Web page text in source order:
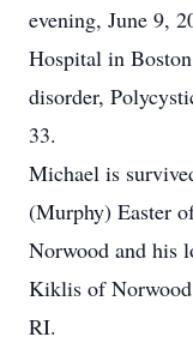
evening, June 9,
Hospital in
disorder,
33.
Michael is
(Murphy) Easter
Norwood and his
Kiklis of
RI.